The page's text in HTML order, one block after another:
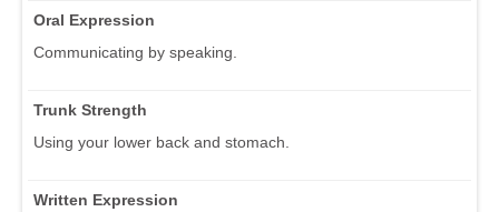
Oral Expression
Communicating by speaking.
Trunk Strength
Using your lower back and stomach.
Written Expression